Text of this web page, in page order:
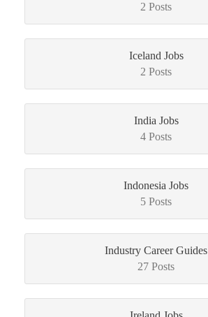
2 Posts
Iceland Jobs
2 Posts
India Jobs
4 Posts
Indonesia Jobs
5 Posts
Industry Career Guides
27 Posts